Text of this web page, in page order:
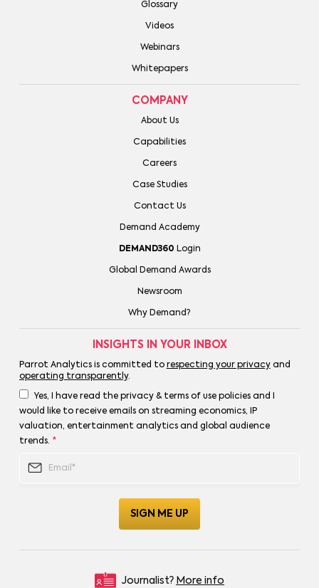
Glossary
Videos
Webinars
Whitepapers
COMPANY
About Us
Capabilities
Careers
Case Studies
Contact Us
Demand Academy
DEMAND360 Login
Global Demand Awards
Newsroom
Why Demand?
INSIGHTS IN YOUR INBOX
Parrot Analytics is committed to respecting your privacyand
operating transparently.
Yes, I have read the privacy & terms of use policies and I
would like to receive emails on streaming economics, IP
valuation, entertainment analytics and global audience
trends. *
Journalist? More info